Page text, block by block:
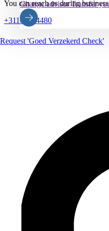
Change advisorTransfer
Request 'Goed Verzekerd Check'
You can reach us during
+31102884480